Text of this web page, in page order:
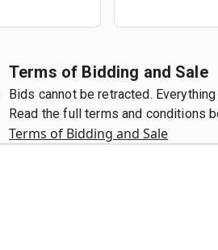
Terms of Bidding and Sale
Bids cannot be retracted.
Read the full terms and conditions
Terms of Bidding and Sale